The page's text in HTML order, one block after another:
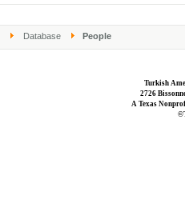
Database People
Turkish
2726
A Texas